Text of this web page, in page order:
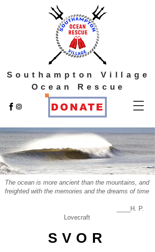
Southampton Village
Ocean Rescue
DONATE
The ocean is more ancient than the mountains, and
freighted with the memories and the dreams of time
____H. P.
Lovecraft
SVOR